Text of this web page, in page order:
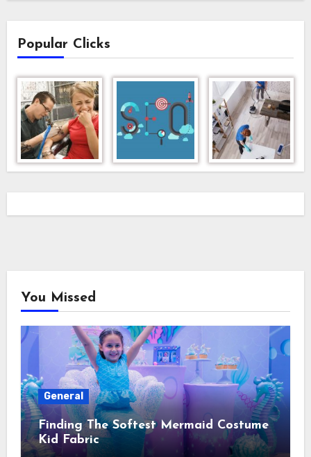
Popular Clicks
You Missed
General
Finding The Softest Mermaid Costume
Kid Fabric